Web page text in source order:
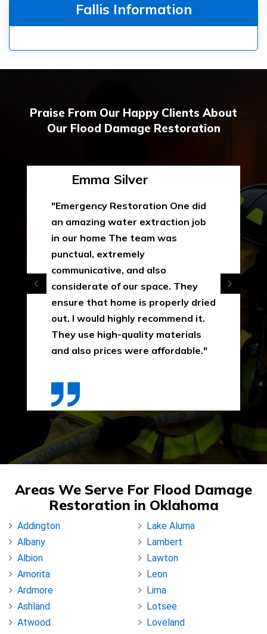
Fallis Information
Praise From Our Happy Clients About
Our Flood Damage Restoration
Emma Silver
"Emergency Restoration One did
an amazing water extraction job
in our home The team was
punctual, extremely
communicative, and also
considerate of our space. They
ensure that home is properly dried
out. I would highly recommend it.
They use high-quality materials
and also prices were affordable."
Areas We Serve For Flood Damage
Restoration in Oklahoma
Addington
Albany
Albion
Amorita
Ardmore
Ashland
Atwood
Lake Aluma
Lambert
Lawton
Leon
Lima
Lotsee
Loveland